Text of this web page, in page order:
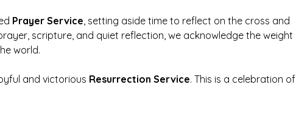
Prayer Service , setting aside time to reflect on the cross and
scripture, and quiet reflection, we acknowledge the weight
world.
and victorious Resurrection Service. This is a celebration of